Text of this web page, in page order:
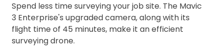
Spend less time surveying your job site. The Mavic
3 Enterprise's upgraded camera, along with its
flight time of 45 minutes, make it an efficient
surveying drone.